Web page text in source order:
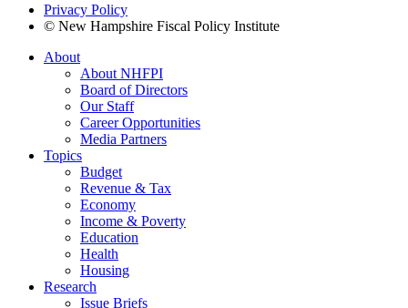
Privacy Policy
© New Hampshire Fiscal Policy Institute
About
About NHFPI
Board of Directors
Our Staff
Career Opportunities
Media Partners
Topics
Budget
Revenue & Tax
Economy
Income & Poverty
Education
Health
Housing
Research
Issue Briefs